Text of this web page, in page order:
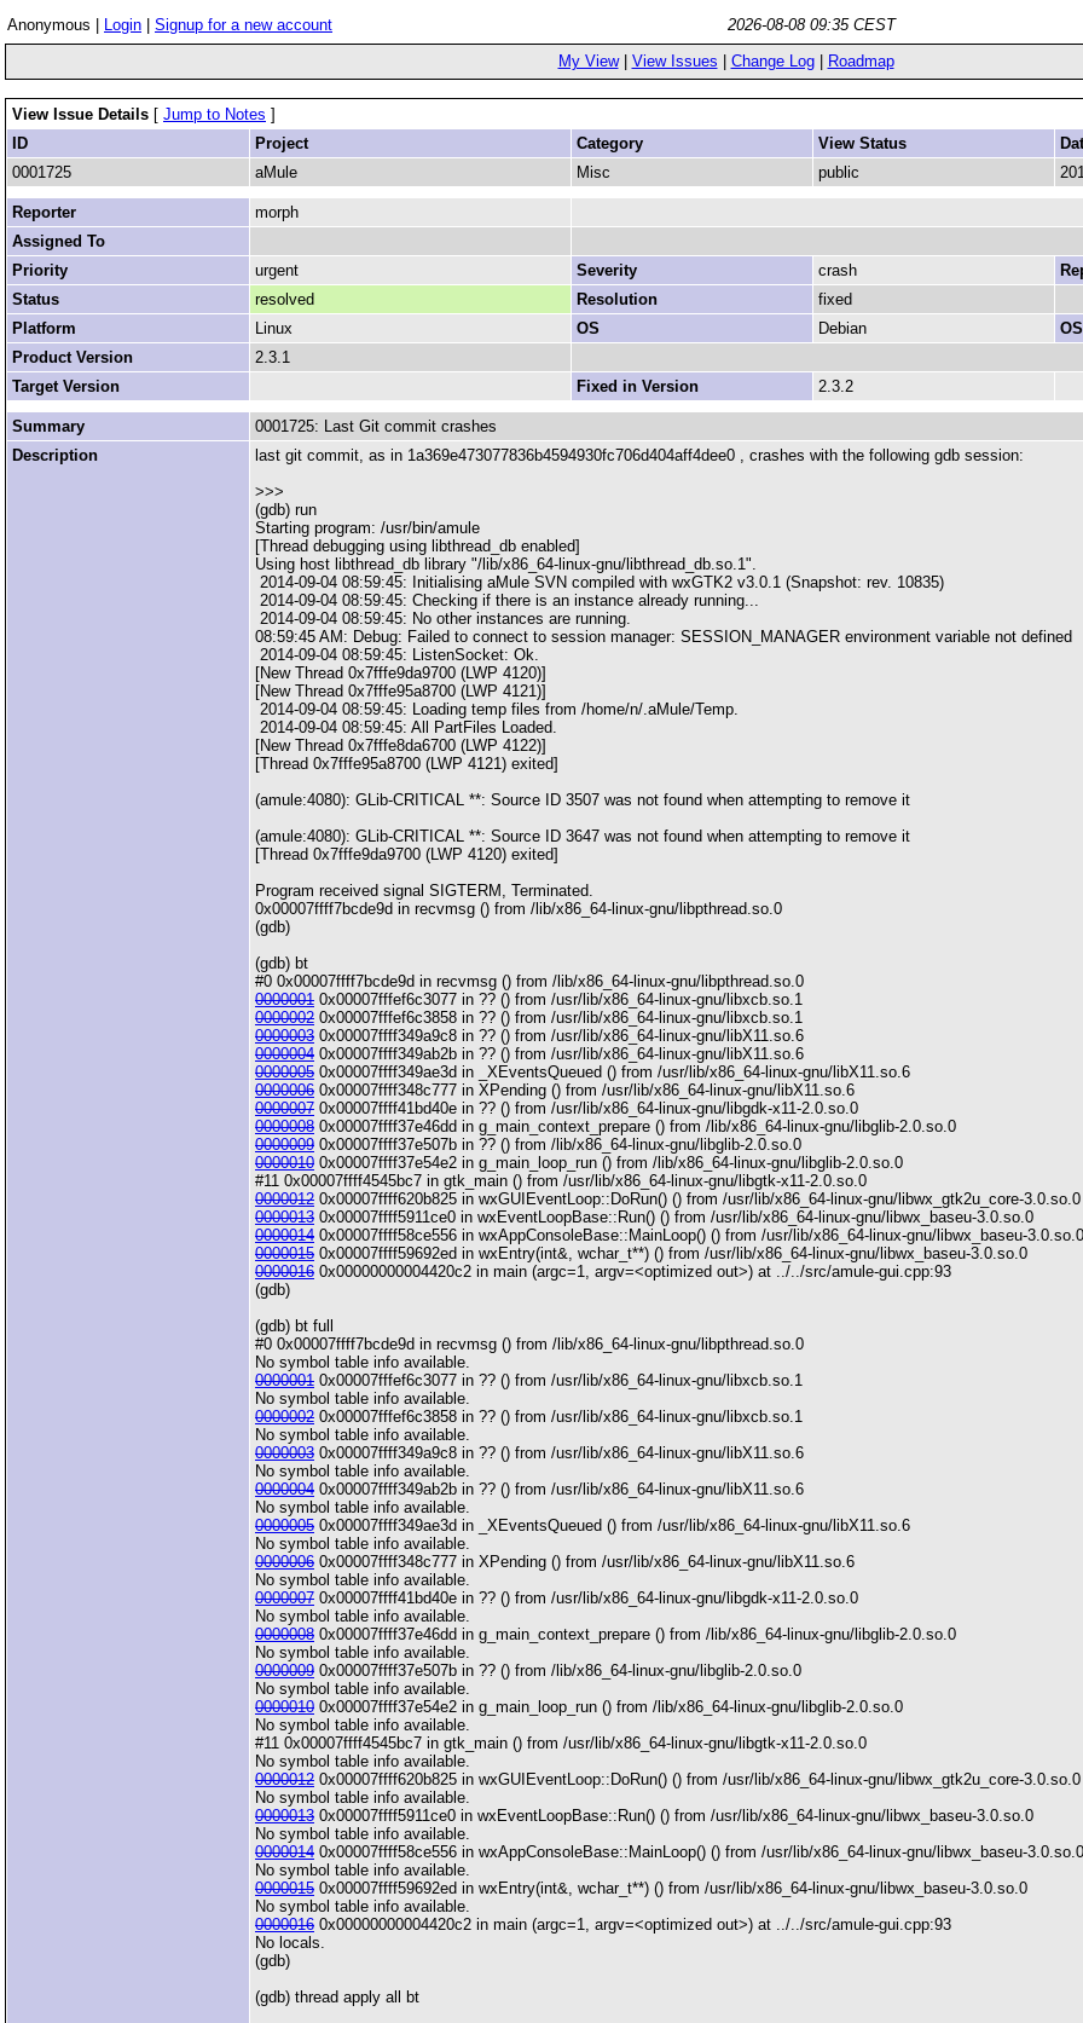
Anonymous | Login Signup for a new account
2026-08-08 09:35 CEST
My View| View Issues Change Log| Roadmap
View Issue Details [ Jump to Notes ]
ID
Project Category View Status
0001725
aMule Misc public
Reporter
morph
Assigned To
Priority
urgent Severity crash
Status
resolved Resolution
fixed
Platform
Linux OS Debian
Product Version
2.3.1
Target Version
Fixed in Version 2.3.2
Summary
0001725: Last Git commit crashes
Description
last git commit, as in 1a369e473077836b4594930fc706d404aff4dee0 , crashes with the following gdb session:
>>>
(gdb) run
Starting program: /usr/bin/amule
[Thread debugging using libthread_db enabled]
Using host libthread_db library "/lib/x86_64-linux-gnu/libthread_db.so.1".
2014-09-04 08:59:45: Initialising aMule SVN compiled with wxGTK2 v3.0.1 (Snapshot: rev. 10835)
2014-09-04 08:59:45: Checking if there is an instance already running...
2014-09-04 08:59:45: No other instances are running.
08:59:45 AM: Debug: Failed to connect to session manager: SESSION_MANAGER environment variable not defined
2014-09-04 08:59:45: ListenSocket: Ok.
[New Thread 0x7fffe9da9700 (LWP 4120)]
[New Thread 0x7fffe95a8700 (LWP 4121)]
2014-09-04 08:59:45: Loading temp files from /home/n/.aMule/Temp.
2014-09-04 08:59:45: All PartFiles Loaded.
[New Thread 0x7fffe8da6700 (LWP 4122)]
[Thread 0x7fffe95a8700 (LWP 4121) exited]
(amule:4080): GLib-CRITICAL **: Source ID 3507 was not found when attempting to remove it
(amule:4080): GLib-CRITICAL **: Source ID 3647 was not found when attempting to remove it
[Thread 0x7fffe9da9700 (LWP 4120) exited]
Program received signal SIGTERM, Terminated.
0x00007ffff7bcde9d in recvmsg () from /lib/x86_64-linux-gnu/libpthread.so.0
(gdb)
(gdb) bt
#0 0x00007ffff7bcde9d in recvmsg () from /lib/x86_64-linux-gnu/libpthread.so.0
0000001 0x00007fffef6c3077 in ?? () from /usr/lib/x86_64-linux-gnu/libxcb.so.1
0000002 0x00007fffef6c3858 in ?? () from /usr/lib/x86_64-linux-gnu/libxcb.so.1
0000003 0x00007ffff349a9c8 in ?? () from /usr/lib/x86_64-linux-gnu/libX11.so.6
0000004 0x00007ffff349ab2b in ?? () from /usr/lib/x86_64-linux-gnu/libX11.so.6
0000005 0x00007ffff349ae3d in _XEventsQueued () from /usr/lib/x86_64-linux-gnu/libX11.so.6
0000006 0x00007ffff348c777 in XPending () from /usr/lib/x86_64-linux-gnu/libX11.so.6
0000007 0x00007ffff41bd40e in ?? () from /usr/lib/x86_64-linux-gnu/libgdk-x11-2.0.so.0
0000008 0x00007ffff37e46dd in g_main_context_prepare () from /lib/x86_64-linux-gnu/libglib-2.0.so.0
0000009 0x00007ffff37e507b in ?? () from /lib/x86_64-linux-gnu/libglib-2.0.so.0
0000010 0x00007ffff37e54e2 in g_main_loop_run () from /lib/x86_64-linux-gnu/libglib-2.0.so.0
#11 0x00007ffff4545bc7 in gtk_main () from /usr/lib/x86_64-linux-gnu/libgtk-x11-2.0.so.0
0000012 0x00007ffff620b825 in wxGUIEventLoop::DoRun() () from /usr/lib/x86_64-linux-gnu/libwx_gtk2u_core-3.0.so.0
0000013 0x00007ffff5911ce0 in wxEventLoopBase::Run() () from /usr/lib/x86_64-linux-gnu/libwx_baseu-3.0.so.0
0000014 0x00007ffff58ce556 in wxAppConsoleBase::MainLoop() () from /usr/lib/x86_64-linux-gnu/libwx_baseu-3.0.so.0
0000015 0x00007ffff59692ed in wxEntry(int&, wchar_t**) () from /usr/lib/x86_64-linux-gnu/libwx_baseu-3.0.so.0
0000016 0x00000000004420c2 in main (argc=1, argv=<optimized out>) at ../../src/amule-gui.cpp:93
(gdb)
(gdb) bt full
#0 0x00007ffff7bcde9d in recvmsg () from /lib/x86_64-linux-gnu/libpthread.so.0
No symbol table info available.
0000001 0x00007fffef6c3077 in ?? () from /usr/lib/x86_64-linux-gnu/libxcb.so.1
No symbol table info available.
0000002 0x00007fffef6c3858 in ?? () from /usr/lib/x86_64-linux-gnu/libxcb.so.1
No symbol table info available.
0000003 0x00007ffff349a9c8 in ?? () from /usr/lib/x86_64-linux-gnu/libX11.so.6
No symbol table info available.
0000004 0x00007ffff349ab2b in ?? () from /usr/lib/x86_64-linux-gnu/libX11.so.6
No symbol table info available.
0000005 0x00007ffff349ae3d in _XEventsQueued () from /usr/lib/x86_64-linux-gnu/libX11.so.6
No symbol table info available.
0000006 0x00007ffff348c777 in XPending () from /usr/lib/x86_64-linux-gnu/libX11.so.6
No symbol table info available.
0000007 0x00007ffff41bd40e in ?? () from /usr/lib/x86_64-linux-gnu/libgdk-x11-2.0.so.0
No symbol table info available.
0000008 0x00007ffff37e46dd in g_main_context_prepare () from /lib/x86_64-linux-gnu/libglib-2.0.so.0
No symbol table info available.
0000009 0x00007ffff37e507b in ?? () from /lib/x86_64-linux-gnu/libglib-2.0.so.0
No symbol table info available.
0000010 0x00007ffff37e54e2 in g_main_loop_run () from /lib/x86_64-linux-gnu/libglib-2.0.so.0
No symbol table info available.
#11 0x00007ffff4545bc7 in gtk_main () from /usr/lib/x86_64-linux-gnu/libgtk-x11-2.0.so.0
No symbol table info available.
0000012 0x00007ffff620b825 in wxGUIEventLoop::DoRun() () from /usr/lib/x86_64-linux-gnu/libwx_gtk2u_core-3.0.so.0
No symbol table info available.
0000013 0x00007ffff5911ce0 in wxEventLoopBase::Run() () from /usr/lib/x86_64-linux-gnu/libwx_baseu-3.0.so.0
No symbol table info available.
0000014 0x00007ffff58ce556 in wxAppConsoleBase::MainLoop() () from /usr/lib/x86_64-linux-gnu/libwx_baseu-3.0.so.0
No symbol table info available.
0000015 0x00007ffff59692ed in wxEntry(int&, wchar_t**) () from /usr/lib/x86_64-linux-gnu/libwx_baseu-3.0.so.0
No symbol table info available.
0000016 0x00000000004420c2 in main (argc=1, argv=<optimized out>) at ../../src/amule-gui.cpp:93
No locals.
(gdb)
(gdb) thread apply all bt